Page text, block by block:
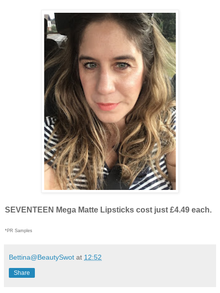
SEVENTEEN Mega Matte Lipsticks cost just £4.49 each.
*PR Samples
Bettina@BeautySwot at 12:52
Share